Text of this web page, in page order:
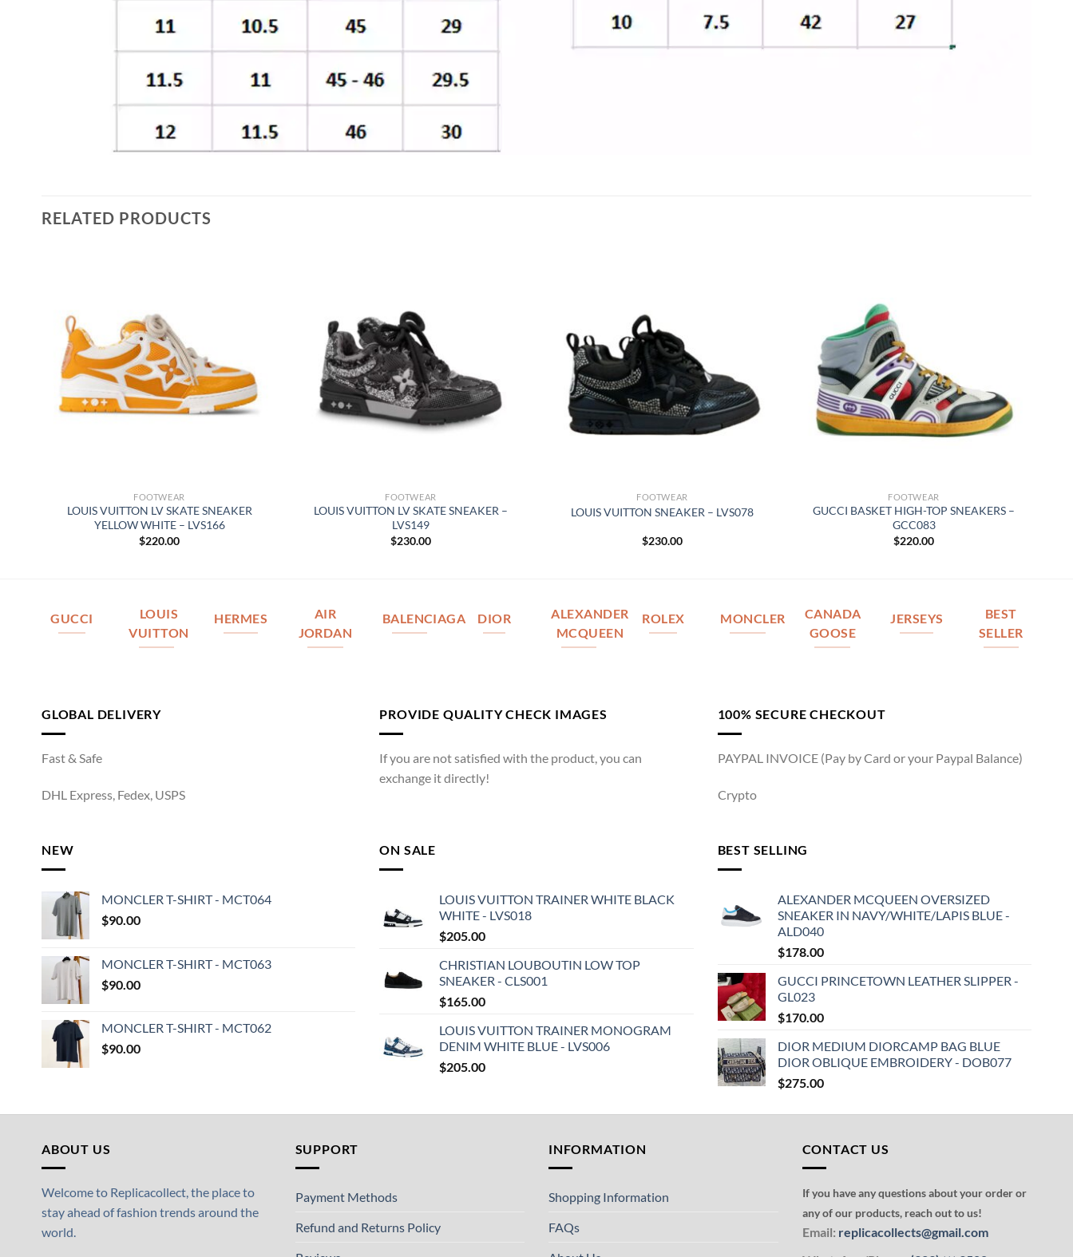
RELATED PRODUCTS
FOOTWEAR
LOUIS VUITTON LV SKATE SNEAKER
YELLOW WHITE – LVS166
$220.00
FOOTWEAR
LOUIS VUITTON LV SKATE SNEAKER –
LVS149
$230.00
FOOTWEAR
LOUIS VUITTON SNEAKER – LVS078
$230.00
FOOTWEAR
GUCCI BASKET HIGH-TOP SNEAKERS –
GCC083
$220.00
GUCCI
LOUIS
VUITTON
HERMES
AIR
JORDAN
BALENCIAGA DIOR
ALEXANDER
MCQUEEN
ROLEX MONCLER
CANADA
GOOSE
JERSEYS
BEST
SELLER
GLOBAL DELIVERY
Fast & Safe
DHL Express, Fedex, USPS
PROVIDE QUALITY CHECK IMAGES
If you are not satisfied with the product, you can
exchange it directly!
100% SECURE CHECKOUT
PAYPAL INVOICE (Pay by Card or your Paypal Balance)
Crypto
NEW
MONCLER T-SHIRT - MCT064
$90.00
MONCLER T-SHIRT - MCT063
$90.00
MONCLER T-SHIRT - MCT062
$90.00
ON SALE
LOUIS VUITTON TRAINER WHITE BLACK
WHITE - LVS018
$205.00
CHRISTIAN LOUBOUTIN LOW TOP
SNEAKER - CLS001
$165.00
LOUIS VUITTON TRAINER MONOGRAM
DENIM WHITE BLUE - LVS006
$205.00
BEST SELLING
ALEXANDER MCQUEEN OVERSIZED
SNEAKER IN NAVY/WHITE/LAPIS BLUE -
ALD040
$178.00
GUCCI PRINCETOWN LEATHER SLIPPER -
GL023
$170.00
DIOR MEDIUM DIORCAMP BAG BLUE
DIOR OBLIQUE EMBROIDERY - DOB077
$275.00
ABOUT US
Welcome to Replicacollect, the place to
stay ahead of fashion trends around the
world.
SUPPORT
Payment Methods
Refund and Returns Policy
INFORMATION
Shopping Information
FAQs
CONTACT US
If you have any questions about your order or
any of our products, reach out to us!
Email: replicacollects@gmail.com